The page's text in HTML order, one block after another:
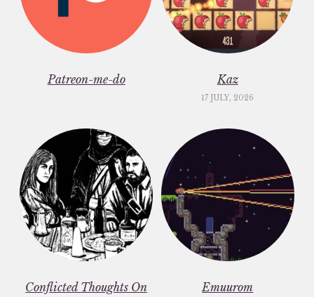
Patreon-me-do Kaz
17 JULY, 2026
Conflicted Thoughts On
Emuurom